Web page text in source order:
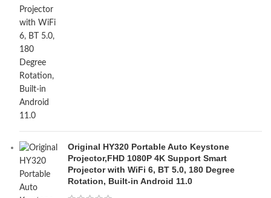
Original HY320 Portable Auto Keystone
Projector,FHD 1080P 4K Support Smart
Projector with WiFi 6, BT 5.0, 180 Degree
Rotation, Built-in Android 11.0